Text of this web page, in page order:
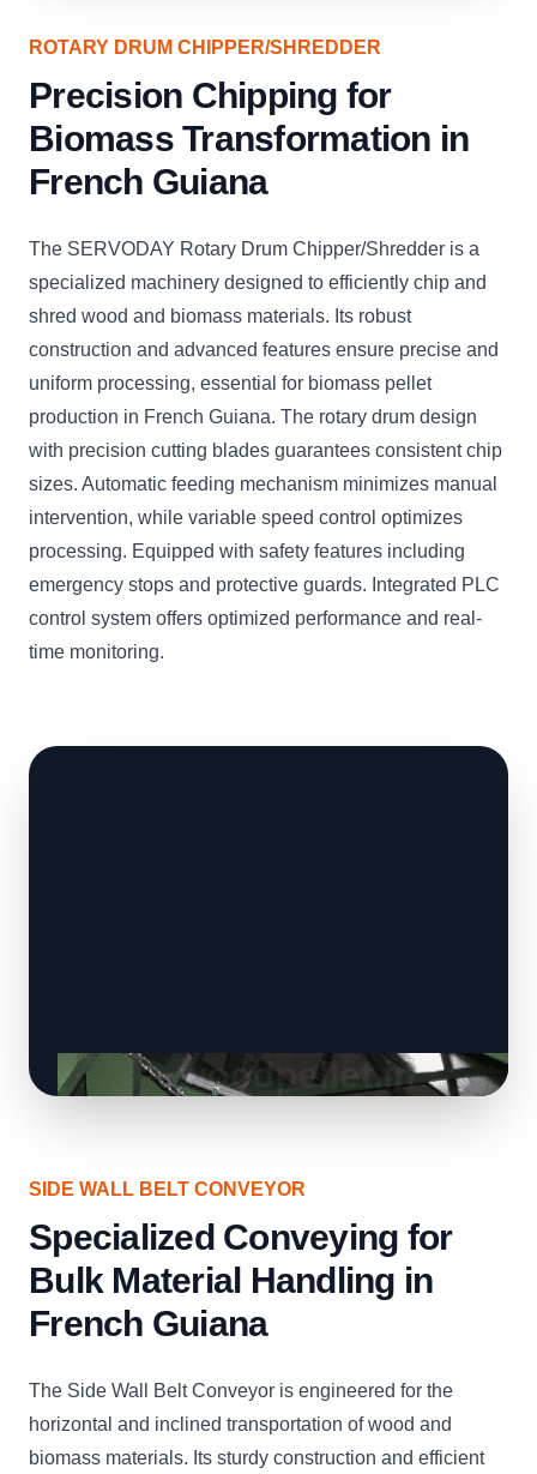
ROTARY DRUM CHIPPER/SHREDDER
Precision Chipping for
Biomass Transformation in
French Guiana
The SERVODAY Rotary Drum Chipper/Shredder is a
specialized machinery designed to efficiently chip and
shred wood and biomass materials. Its robust
construction and advanced features ensure precise and
uniform processing, essential for biomass pellet
production in French Guiana. The rotary drum design
with precision cutting blades guarantees consistent chip
sizes. Automatic feeding mechanism minimizes manual
intervention, while variable speed control optimizes
processing. Equipped with safety features including
emergency stops and protective guards. Integrated PLC
control system offers optimized performance and real-
time monitoring.
SIDE WALL BELT CONVEYOR
Specialized Conveying for
Bulk Material Handling in
French Guiana
The Side Wall Belt Conveyor is engineered for the
horizontal and inclined transportation of wood and
biomass materials. Its sturdy construction and efficient